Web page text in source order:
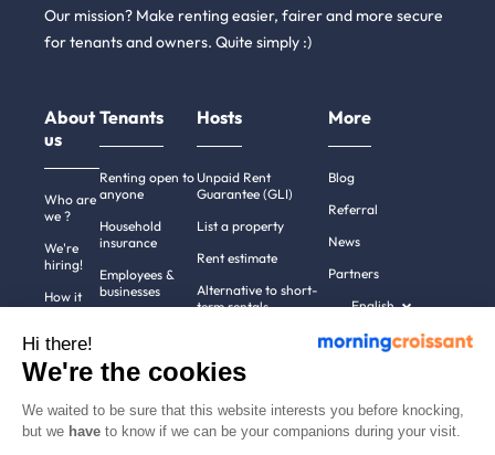
Our mission? Make renting easier, fairer and more secure
for tenants and owners. Quite simply :)
About
us
Who are
we ?
We're
hiring!
How it
Help
Contact
Tenants
Renting open to
anyone
Household
insurance
Employees &
businesses
cities
Hosts
Unpaid Rent
Guarantee (GLI)
List a property
Rent estimate
Alternative to short-
term rentals
More
Blog
Referral
News
Partners
English
Hi there!
We're the cookies
We waited to be sure that this website interests you before knocking,
but we have to know if we can be your companions during your visit.